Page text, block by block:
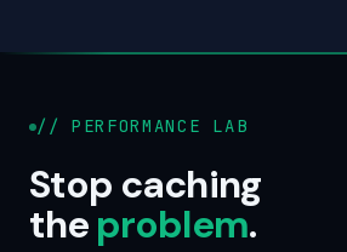
// PERFORMANCE LAB
Stop caching
theproblem.